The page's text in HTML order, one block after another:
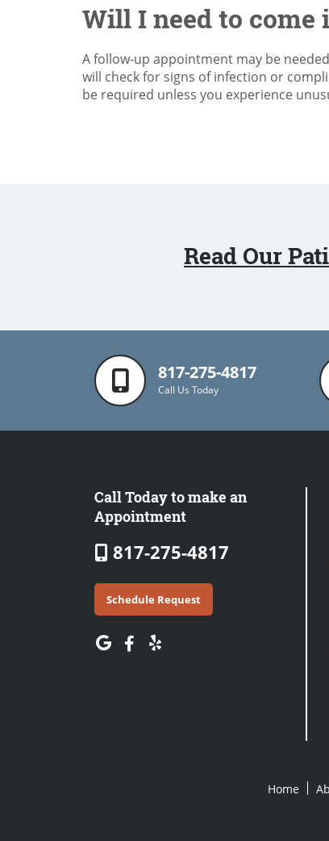
Will I need to
A follow-up appointment may be
will check for signs of infection or
be required unless you experience
Read Our
817-275-4817
Call Us Today
Call Today to make an
Appointment
817-275-4817
Schedule Request
Home